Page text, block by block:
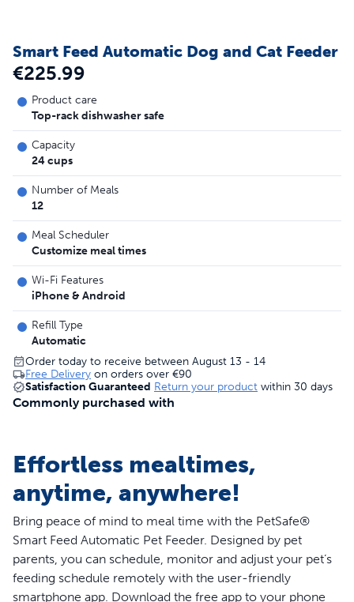
Smart Feed Automatic Dog and Cat Feeder
€225.99
Product care
Top-rack dishwasher safe
Capacity
24 cups
Number of Meals
12
Meal Scheduler
Customize meal times
Wi-Fi Features
iPhone & Android
Refill Type
Automatic
Order today to receive between August 13 - 14
Free Delivery on orders over €90
Satisfaction Guaranteed Return your product within 30 days
Commonly purchased with
Effortless mealtimes,
anytime, anywhere!
Bring peace of mind to meal time with the PetSafe®
Smart Feed Automatic Pet Feeder. Designed by pet
parents, you can schedule, monitor and adjust your pet’s
feeding schedule remotely with the user-friendly
smartphone app. Download the free app to your phone